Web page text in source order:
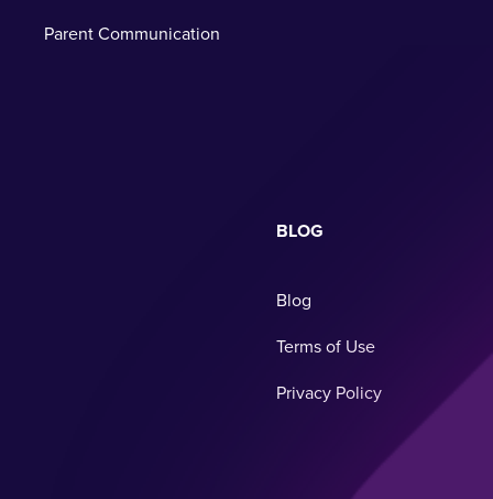
Parent Communication
BLOG
Blog
Terms of Use
Privacy Policy